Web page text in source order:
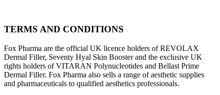
TERMS AND CONDITIONS
Fox Pharma are the official UK licence holders of REVOLAX
Dermal Filler, Seventy Hyal Skin Booster and the exclusive UK
rights holders of VITARAN Polynucleotides and Bellast Prime
Dermal Filler. Fox Pharma also sells a range of aesthetic supplies
and pharmaceuticals to qualified aesthetics professionals.